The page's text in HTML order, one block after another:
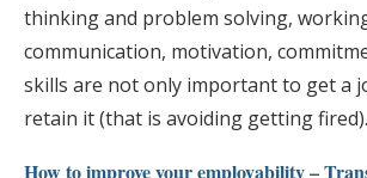
thinking and problem solving,
communication, motivation,
skills are not only important to get a
retain it (that is avoiding getting fired).
How to improve your employability –